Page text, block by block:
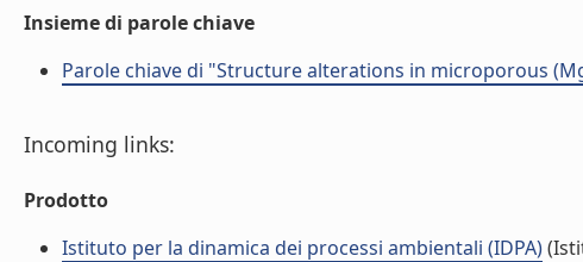
Insieme di parole chiave
Parole chiave di "Structure alterations in microporous
Incoming links:
Prodotto
Istituto per la dinamica dei processi ambientali (IDPA)